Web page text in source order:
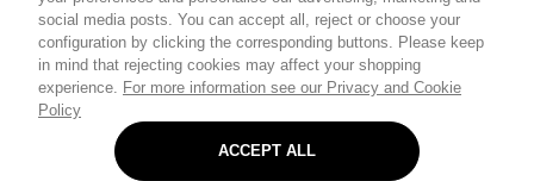
social media posts. You can accept all, reject or choose your
configuration by clicking the corresponding buttons. Please keep
in mind that rejecting cookies may affect your shopping
experience. For more information see our Privacy and Cookie
Policy
ACCEPT ALL